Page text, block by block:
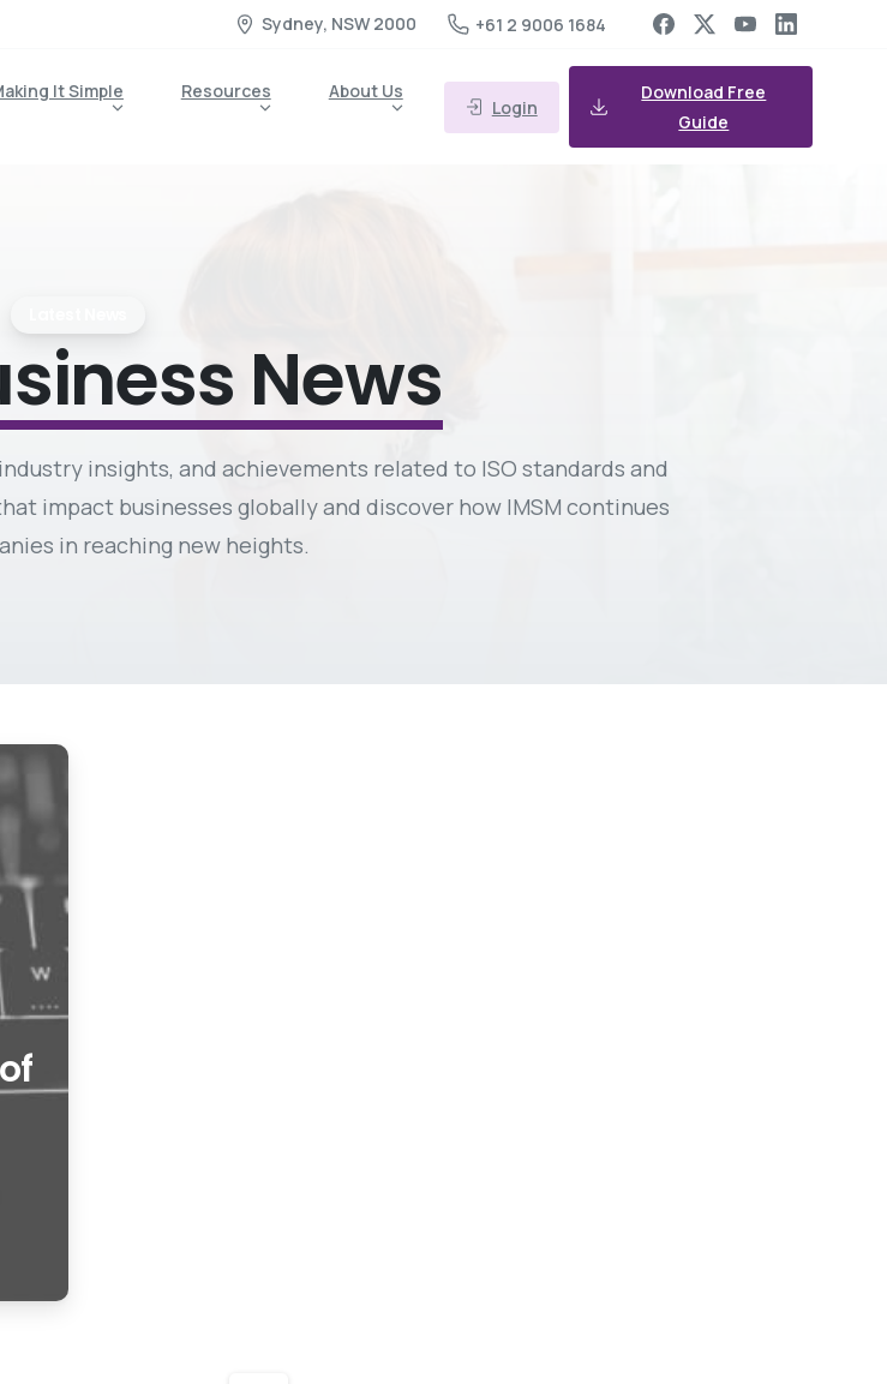
Sydney, NSW 2000 +61 2 9006 1684
It Simple Resources About Us
Login
Download Free
Guide
News
insights, and achievements related to ISO standards and
impact businesses globally and discover how IMSM continues
in reaching new heights.